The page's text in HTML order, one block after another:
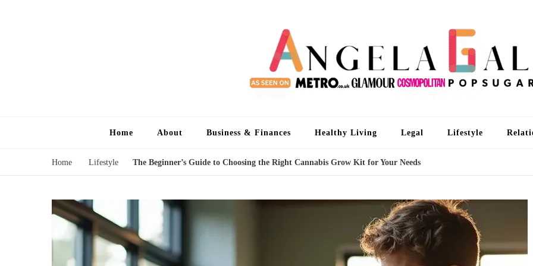
Home About Business & Finances Healthy Living Legal Lifestyle
Home Lifestyle The Beginner’s Guide to Choosing the Right Cannabis Grow Kit for Your Needs